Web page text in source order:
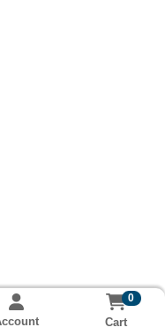
0
Cart